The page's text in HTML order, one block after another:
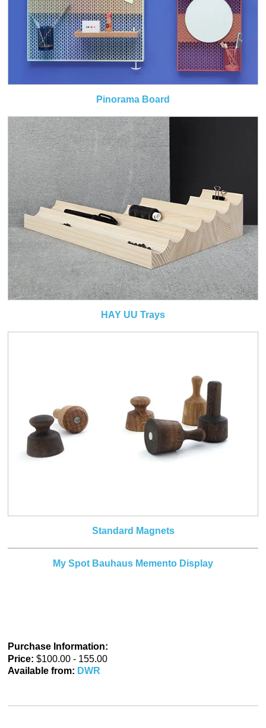
Pinorama Board
HAY UU Trays
Standard Magnets
My Spot Bauhaus Memento Display
Purchase Information:
Price: $100.00 - 155.00
Available from: DWR